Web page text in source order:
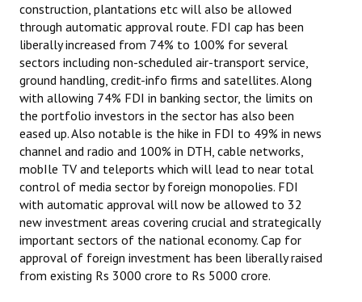
construction, plantations etc will also be allowed
through automatic approval route. FDI cap has been
liberally increased from 74% to 100% for several
sectors including non-scheduled air-transport service,
ground handling, credit-info firms and satellites. Along
with allowing 74% FDI in banking sector, the limits on
the portfolio investors in the sector has also been
eased up. Also notable is the hike in FDI to 49% in news
channel and radio and 100% in DTH, cable networks,
mobIle TV and teleports which will lead to near total
control of media sector by foreign monopolies. FDI
with automatic approval will now be allowed to 32
new investment areas covering crucial and strategically
important sectors of the national economy. Cap for
approval of foreign investment has been liberally raised
from existing Rs 3000 crore to Rs 5000 crore.